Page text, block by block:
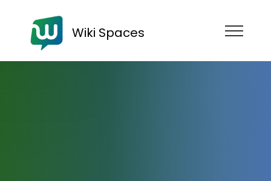
Wiki Spaces